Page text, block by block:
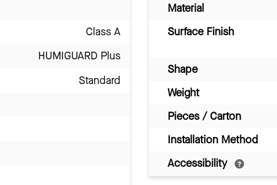
Class A
HUMIGUARD Plus
Standard
Material
Surface Finish
Shape
Weight
Pieces / Carton
Installation Method
Accessibility